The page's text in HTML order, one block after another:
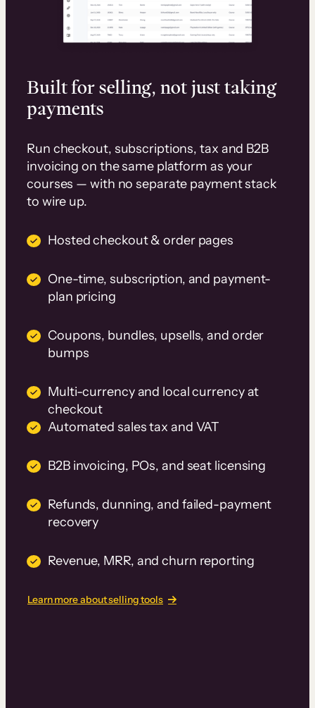
Built for selling, not just taking
payments
Run checkout, subscriptions, tax and B2B
invoicing on the same platform as your
courses — with no separate payment stack
to wire up.
Hosted checkout & order pages
One-time, subscription, and payment-
plan pricing
Coupons, bundles, upsells, and order
bumps
Multi-currency and local currency at
checkout
Automated sales tax and VAT
B2B invoicing, POs, and seat licensing
Refunds, dunning, and failed-payment
recovery
Revenue, MRR, and churn reporting
Learn more about selling tools